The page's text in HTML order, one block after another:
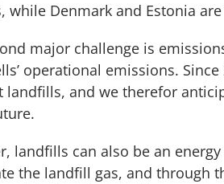
while Denmark and Estonia
major challenge is
operational emissions.
landfills, and we therefor
landfills can also be an
the landfill gas, and through